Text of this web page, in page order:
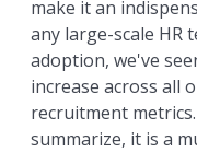
make it an
any large-scale HR
adoption, we've
increase across all
recruitment
summarize, it is a